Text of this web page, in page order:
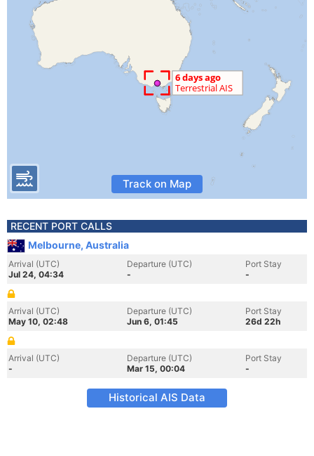
Track on Map
RECENT PORT CALLS
Melbourne, Australia
Arrival (UTC)
Jul 24, 04:34
Departure (UTC)
-
Port Stay
-
Arrival (UTC)
May 10, 02:48
Departure (UTC)
Jun 6, 01:45
Port Stay
26d 22h
Arrival (UTC)
-
Departure (UTC)
Mar 15, 00:04
Port Stay
-
Historical AIS Data